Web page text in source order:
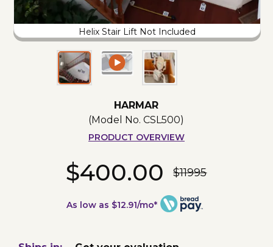
Helix Stair Lift Not Included
HARMAR
(Model No.CSL500)
PRODUCT OVERVIEW
$400.00 $11995
As low as $12.91/mo*